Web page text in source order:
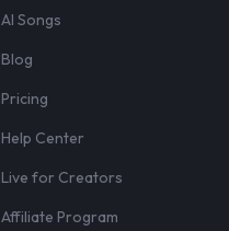
AI Songs
Blog
Pricing
Help Center
Live for Creators
Affiliate Program